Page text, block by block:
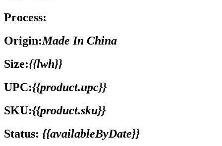
Process:
Origin:Made In China
Size:{{lwh}}
UPC:{{product.upc}}
SKU:{{product.sku}}
Status: {{availableByDate}}